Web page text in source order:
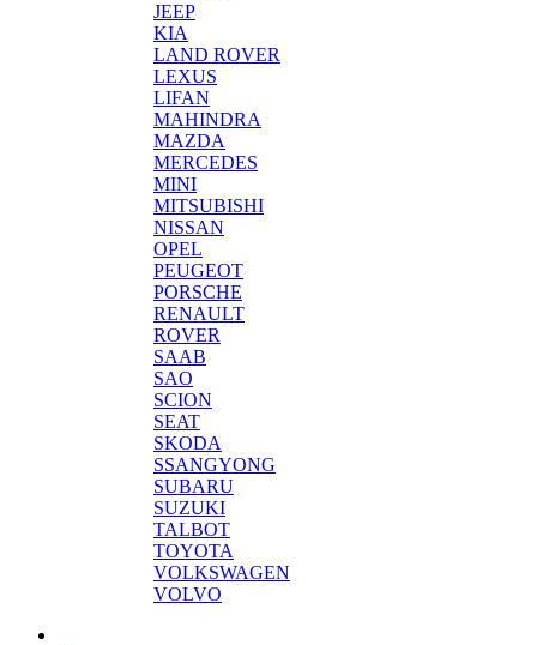
JEEP
KIA
LAND ROVER
LEXUS
LIFAN
MAHINDRA
MAZDA
MERCEDES
MINI
MITSUBISHI
NISSAN
OPEL
PEUGEOT
PORSCHE
RENAULT
ROVER
SAAB
SAO
SCION
SEAT
SKODA
SSANGYONG
SUBARU
SUZUKI
TALBOT
TOYOTA
VOLKSWAGEN
VOLVO